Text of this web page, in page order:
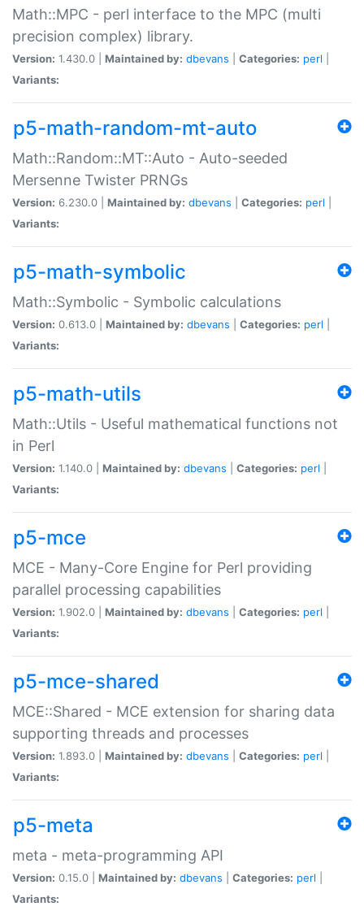
Math::MPC - perl interface to the MPC (multi
precision complex) library.
Version: 1.430.0 | Maintained by: dbevans Categories: perl
Variants:
p5-math-random-mt-auto
Math::Random::MT::Auto - Auto-seeded
Mersenne Twister PRNGs
Version: 6.230.0 | Maintained by: dbevans Categories: perl
Variants:
p5-math-symbolic
Math::Symbolic - Symbolic calculations
Version: 0.613.0 | Maintained by: dbevans Categories: perl
Variants:
p5-math-utils
Math::Utils - Useful mathematical functions not
in Perl
Version: 1.140.0 | Maintained by: dbevans Categories: perl
Variants:
p5-mce
MCE - Many-Core Engine for Perl providing
parallel processing capabilities
Version: 1.902.0 | Maintained by: dbevans Categories: perl
Variants:
p5-mce-shared
MCE::Shared - MCE extension for sharing data
supporting threads and processes
Version: 1.893.0 | Maintained by: dbevans Categories: perl
Variants:
p5-meta
meta - meta-programming API
Version: 0.15.0 | Maintained by: dbevans Categories: perl
Variants: